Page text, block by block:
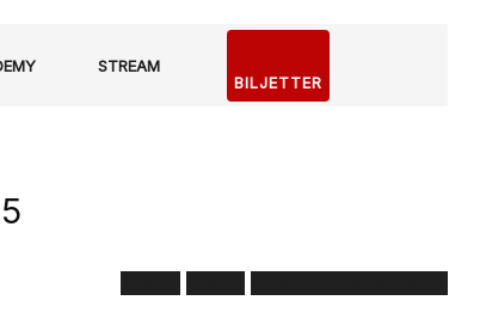
STREAM
BILJETTER